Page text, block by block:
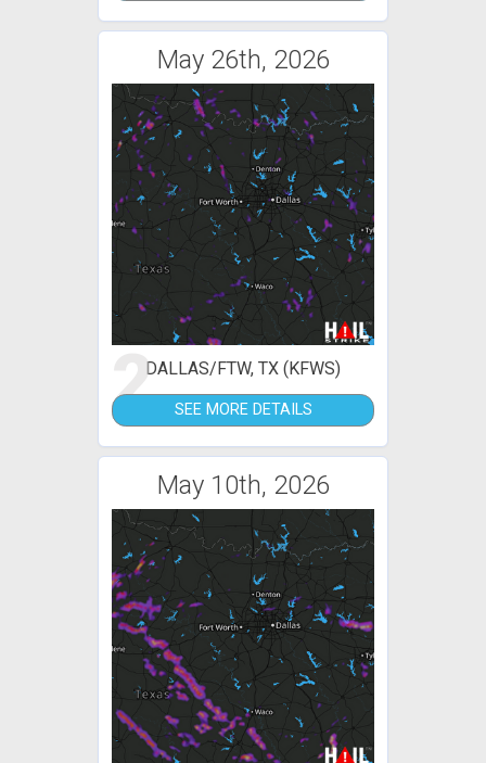
May 26th, 2026
2DALLAS/FTW, TX (KFWS)
SEE MORE DETAILS
May 10th, 2026